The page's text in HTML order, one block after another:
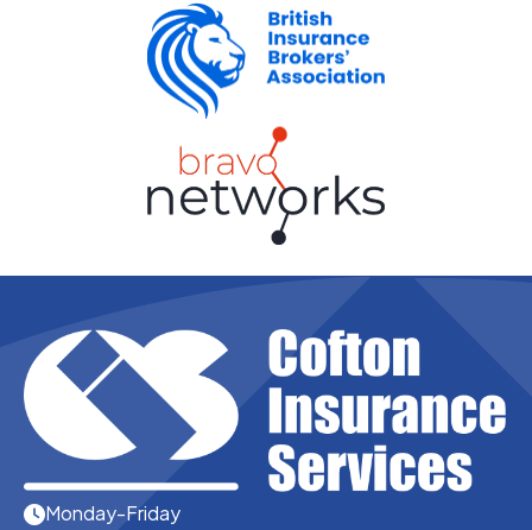
Monday-Friday